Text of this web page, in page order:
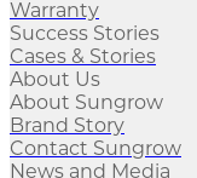
Warranty
Success Stories
Cases & Stories
About Us
About Sungrow
Brand Story
Contact Sungrow
News and Media